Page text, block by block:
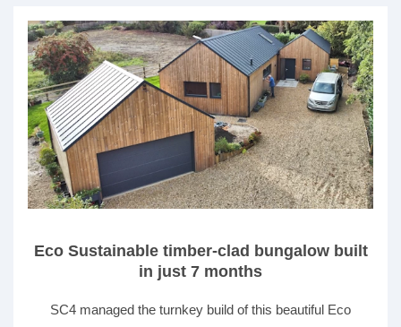
Eco Sustainable timber-clad bungalow built
in just 7 months
SC4 managed the turnkey build of this beautiful Eco